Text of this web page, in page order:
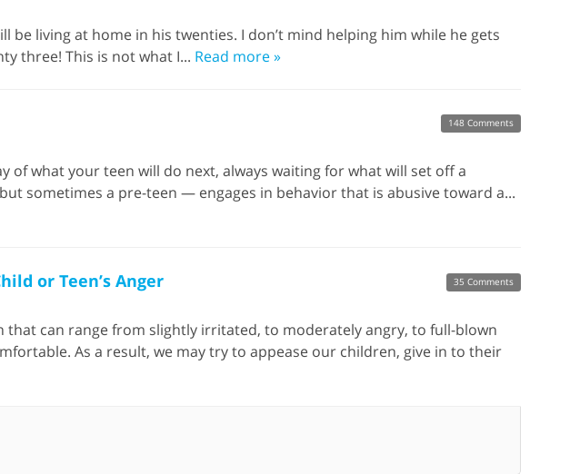
living at home in his twenties. I don’t mind helping him while he gets
three! This is not what I... Read more »
148 Comments
of what your teen will do next, always waiting for what will set off a
sometimes a pre-teen — engages in behavior that is abusive toward a...
or Teen’s Anger 35 Comments
can range from slightly irritated, to moderately angry, to full-blown
As a result, we may try to appease our children, give in to their